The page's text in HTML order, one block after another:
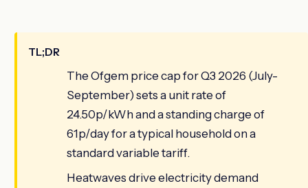
TL;DR
The Ofgem price cap for Q3 2026 (July-
September) sets a unit rate of
24.50p/kWh and a standing charge of
61p/day for a typical household on a
standard variable tariff.
Heatwaves drive electricity demand